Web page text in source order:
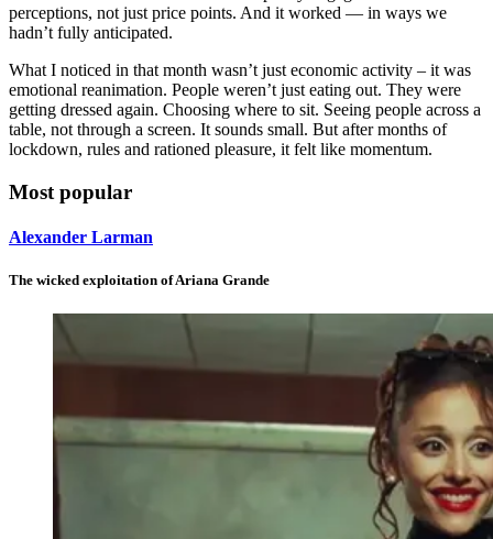
perceptions, not just price points. And it worked — in ways we
hadn’t fully anticipated.
What I noticed in that month wasn’t just economic activity – it was
emotional reanimation. People weren’t just eating out. They were
getting dressed again. Choosing where to sit. Seeing people across a
table, not through a screen. It sounds small. But after months of
lockdown, rules and rationed pleasure, it felt like momentum.
Most popular
Alexander Larman
The wicked exploitation of Ariana Grande